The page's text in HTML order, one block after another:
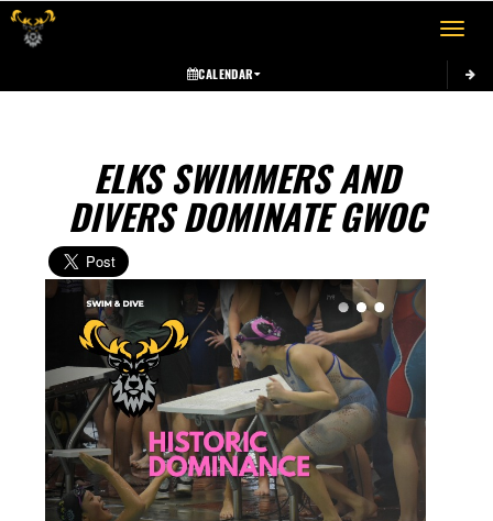
Toggle
CALENDAR
ELKS SWIMMERS AND
DIVERS DOMINATE GWOC